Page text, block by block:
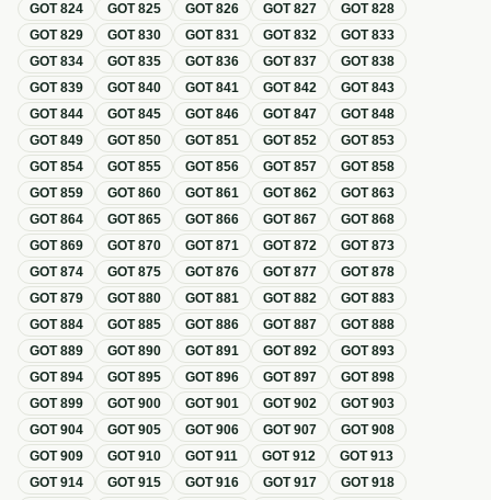
GOT824 GOT825 GOT826 GOT827 GOT828
GOT829 GOT830 GOT831 GOT832 GOT833
GOT834 GOT835 GOT836 GOT837 GOT838
GOT839 GOT840 GOT841 GOT842 GOT843
GOT844 GOT845 GOT846 GOT847 GOT848
GOT849 GOT850 GOT851 GOT852 GOT853
GOT854 GOT855 GOT856 GOT857 GOT858
GOT859 GOT860 GOT861 GOT862 GOT863
GOT864 GOT865 GOT866 GOT867 GOT868
GOT869 GOT870 GOT871 GOT872 GOT873
GOT874 GOT875 GOT876 GOT877 GOT878
GOT879 GOT880 GOT881 GOT882 GOT883
GOT884 GOT885 GOT886 GOT887 GOT888
GOT889 GOT890 GOT891 GOT892 GOT893
GOT894 GOT895 GOT896 GOT897 GOT898
GOT899 GOT900 GOT901 GOT902 GOT903
GOT904 GOT905 GOT906 GOT907 GOT908
GOT909 GOT910 GOT911 GOT912 GOT913
GOT914 GOT915 GOT916 GOT917 GOT918